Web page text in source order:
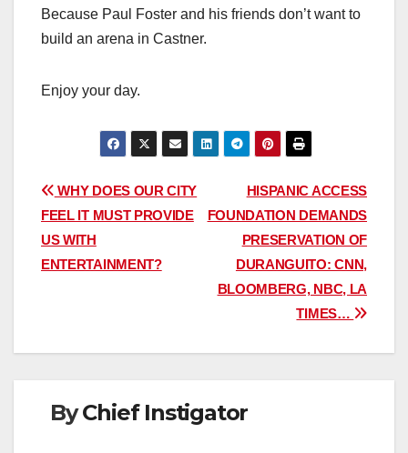
Because Paul Foster and his friends don’t want to
build an arena in Castner.
Enjoy your day.
Post
navigation
HISPANIC ACCESS
FOUNDATION DEMANDS
PRESERVATION OF
DURANGUITO: CNN,
BLOOMBERG, NBC, LA
TIMES…
WHY DOES OUR CITY
FEEL IT MUST PROVIDE
US WITH
ENTERTAINMENT?
ByChief Instigator